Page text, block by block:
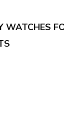
WATCHES